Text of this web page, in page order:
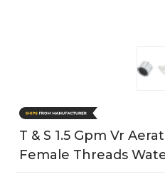
T & S 1.5 Gpm Vr
Female Threads